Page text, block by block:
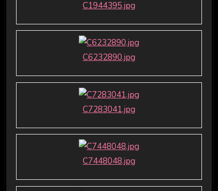
C1944395.jpg
C6232890.jpg
C7283041.jpg
C7448048.jpg